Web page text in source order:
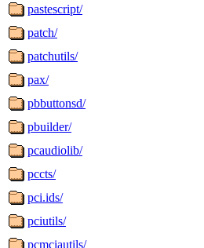
pastescript/
patch/
patchutils/
pax/
pbbuttonsd/
pbuilder/
pcaudiolib/
pccts/
pci.ids/
pciutils/
pcmciautils/